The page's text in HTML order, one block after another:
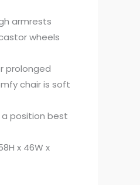
armrests
wheels
prolonged
chair is soft
position best
x 46W x